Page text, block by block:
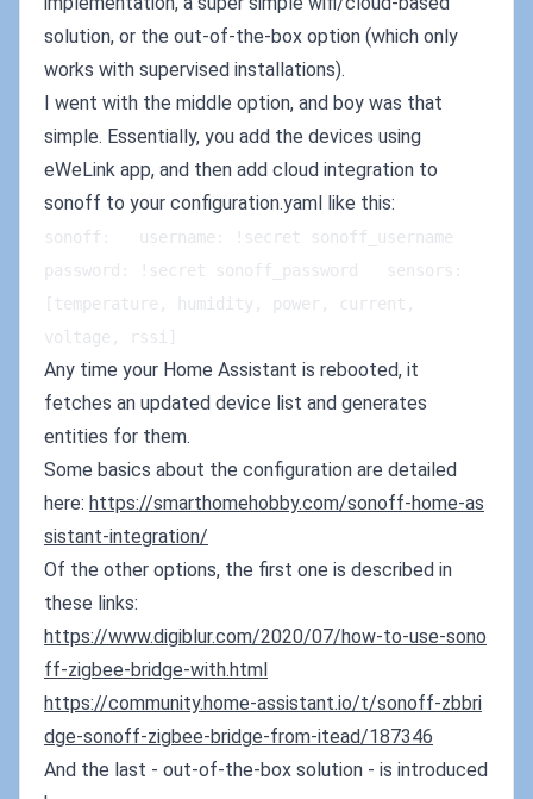
solution, or the out-of-the-box option (which only
works with supervised installations).
I went with the middle option, and boy was that
simple. Essentially, you add the devices using
eWeLink app, and then add cloud integration to
sonoff to your configuration.yaml like this:
sonoff:   username: !secret sonoff_username
password: !secret sonoff_password   sensors:
[temperature, humidity, power, current,
voltage, rssi]
Any time your Home Assistant is rebooted, it
fetches an updated device list and generates
entities for them.
Some basics about the configuration are detailed
here: https://smarthomehobby.com/sonoff-home-as
sistant-integration/
Of the other options, the first one is described in
these links:
https://www.digiblur.com/2020/07/how-to-use-sono
ff-zigbee-bridge-with.html
https://community.home-assistant.io/t/sonoff-zbbri
dge-sonoff-zigbee-bridge-from-itead/187346
And the last - out-of-the-box solution - is introduced